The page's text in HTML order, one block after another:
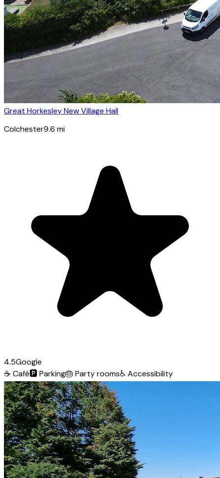
Great Horkesley New Village Hall
Colchester9.6 mi
4.5Google
☕ Café🅿️Parking🎂 Party rooms♿ Accessibility